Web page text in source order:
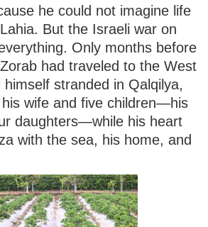
he could not imagine life
But the Israeli war on
Only months before
had traveled to the West
stranded in Qalqilya,
wife and five children—his
daughters—while his heart
with the sea, his home, and